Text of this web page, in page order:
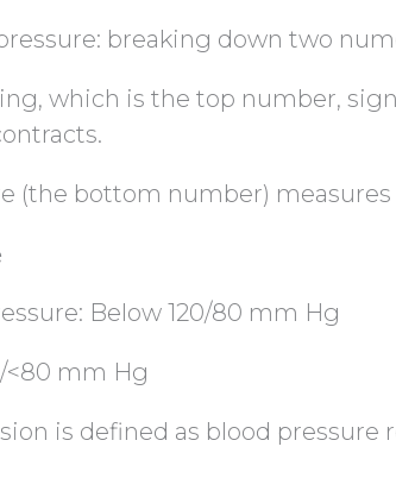
breaking down two
which is the top number,
(the bottom number)
Below 120/80 mm Hg
<80 mm Hg
is defined as blood pressure